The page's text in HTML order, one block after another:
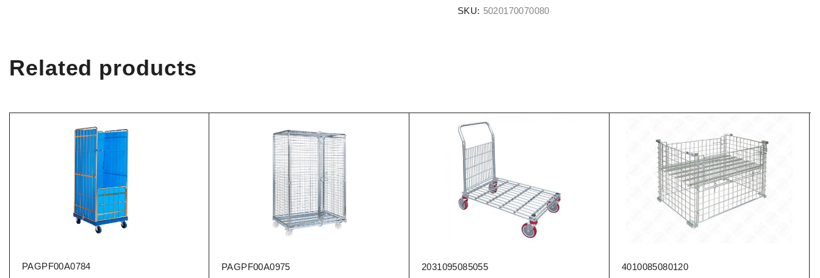
SKU: 5020170070080
Related products
PAGPF00A0784
PAGPF00A0975
2031095085055
4010085080120